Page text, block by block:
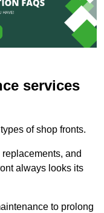
services
of shop fronts.
and
always looks its
to prolong